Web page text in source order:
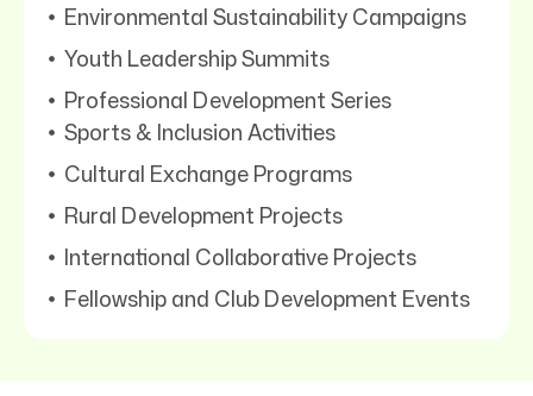
Environmental Sustainability Campaigns
Youth Leadership Summits
Professional Development Series
Sports & Inclusion Activities
Cultural Exchange Programs
Rural Development Projects
International Collaborative Projects
Fellowship and Club Development Events